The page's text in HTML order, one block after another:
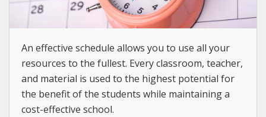
An effective schedule allows you to use all your
resources to the fullest. Every classroom, teacher,
and material is used to the highest potential for
the benefit of the students while maintaining a
cost-effective school.